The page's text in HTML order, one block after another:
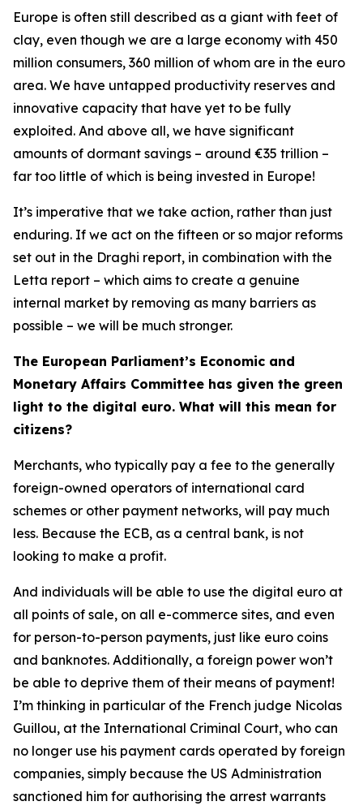
Europe is often still described as a giant with feet of
clay, even though we are a large economy with 450
million consumers, 360 million of whom are in the euro
area. We have untapped productivity reserves and
innovative capacity that have yet to be fully
exploited. And above all, we have significant
amounts of dormant savings – around €35 trillion –
far too little of which is being invested in Europe!
It’s imperative that we take action, rather than just
enduring. If we act on the fifteen or so major reforms
set out in the Draghi report, in combination with the
Letta report – which aims to create a genuine
internal market by removing as many barriers as
possible – we will be much stronger.
The European Parliament’s Economic and
Monetary Affairs Committee has given the green
light to the digital euro. What will this mean for
citizens?
Merchants, who typically pay a fee to the generally
foreign-owned operators of international card
schemes or other payment networks, will pay much
less. Because the ECB, as a central bank, is not
looking to make a profit.
And individuals will be able to use the digital euro at
all points of sale, on all e-commerce sites, and even
for person-to-person payments, just like euro coins
and banknotes. Additionally, a foreign power won’t
be able to deprive them of their means of payment!
I’m thinking in particular of the French judge Nicolas
Guillou, at the International Criminal Court, who can
no longer use his payment cards operated by foreign
companies, simply because the US Administration
sanctioned him for authorising the arrest warrants